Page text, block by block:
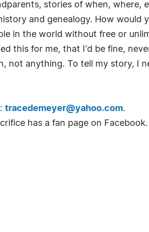
stories of when, where,
and genealogy. How would
in the world without free or
this for me, that I'd be fine,
not anything. To tell my story, I
tracedemeyer@yahoo.com.
has a fan page on Facebook.